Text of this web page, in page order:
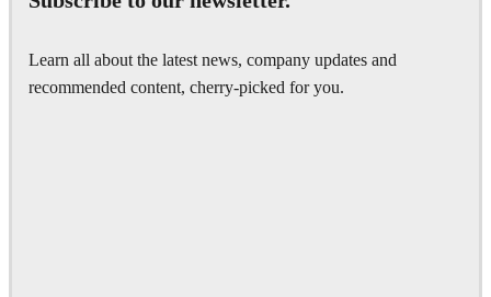
Learn all about the latest news, company updates and
recommended content, cherry-picked for you.